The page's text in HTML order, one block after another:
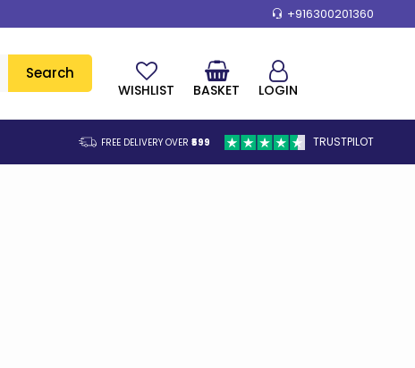
+916300201360
Search
WISHLIST BASKET LOGIN
FREE DELIVERY OVER₹599 TRUSTPILOT